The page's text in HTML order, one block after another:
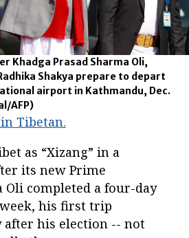
Khadga Prasad Sharma Oli,
Shakya prepare to depart
airport in Kathmandu, Dec.
AFP)
Tibetan.
as “Xizang” in a
its new Prime
Oli completed a four-day
his first trip
his election -- not